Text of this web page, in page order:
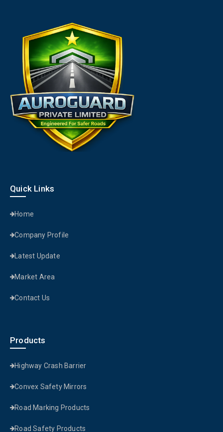
Quick Links
Home
Company Profile
Latest Update
Market Area
Contact Us
Products
Highway Crash Barrier
Convex Safety Mirrors
Road Marking Products
Road Safety Products